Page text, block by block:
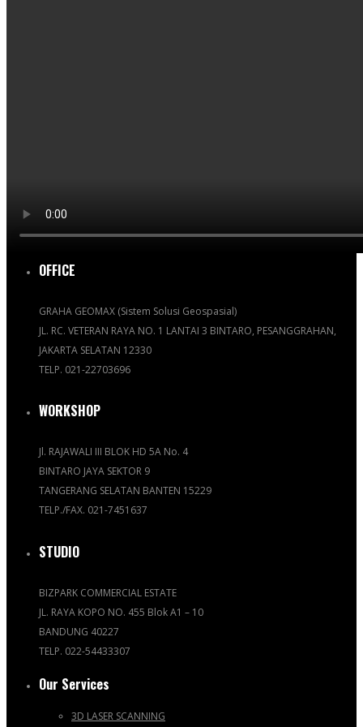
OFFICE
GRAHA GEOMAX (Sistem Solusi Geospasial)
JL. RC. VETERAN RAYA NO. 1 LANTAI 3 BINTARO, PESANGGRAHAN,
JAKARTA SELATAN 12330
TELP. 021-22703696
WORKSHOP
Jl. RAJAWALI III BLOK HD 5A No. 4
BINTARO JAYA SEKTOR 9
TANGERANG SELATAN BANTEN 15229
TELP./FAX. 021-7451637
STUDIO
BIZPARK COMMERCIAL ESTATE
JL. RAYA KOPO NO. 455 Blok A1 – 10
BANDUNG 40227
TELP. 022-54433307
Our Services
3D LASER SCANNING